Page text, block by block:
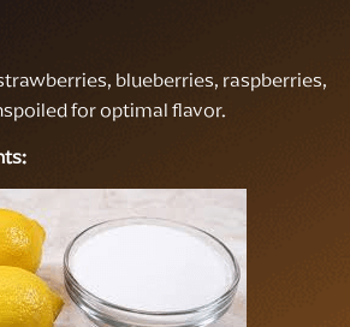
blueberries, raspberries,
for optimal flavor.